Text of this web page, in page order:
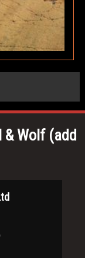
& Wolf (add